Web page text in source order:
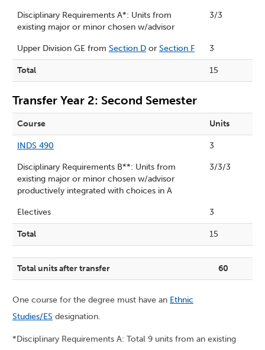
Disciplinary Requirements A*: Units from
existing major or minor chosen w/advisor
3/3
Upper Division GE from Section D or Section F 3
Total 15
Transfer Year 2: Second Semester
Course Units
INDS 490 3
Disciplinary Requirements B**: Units from
existing major or minor chosen w/advisor
productively integrated with choices in A
3/3/3
Electives 3
Total 15
Total units after transfer 60
One course for the degree must have an Ethnic
Studies/ES designation.
*Disciplinary Requirements A: Total 9 units from an existing